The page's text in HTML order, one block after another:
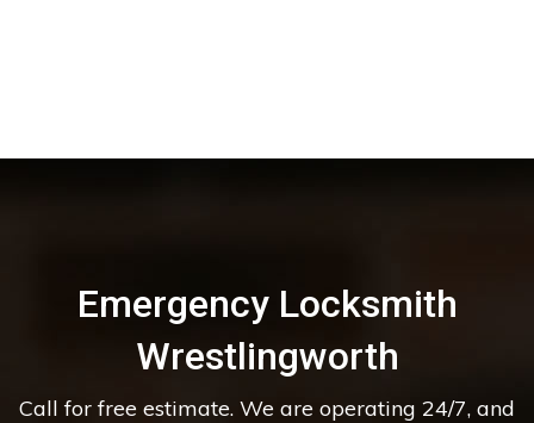
Emergency Locksmith
Wrestlingworth
Call for free estimate. We are operating 24/7, and